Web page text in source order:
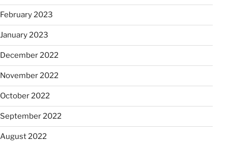
February 2023
January 2023
December 2022
November 2022
October 2022
September 2022
August 2022